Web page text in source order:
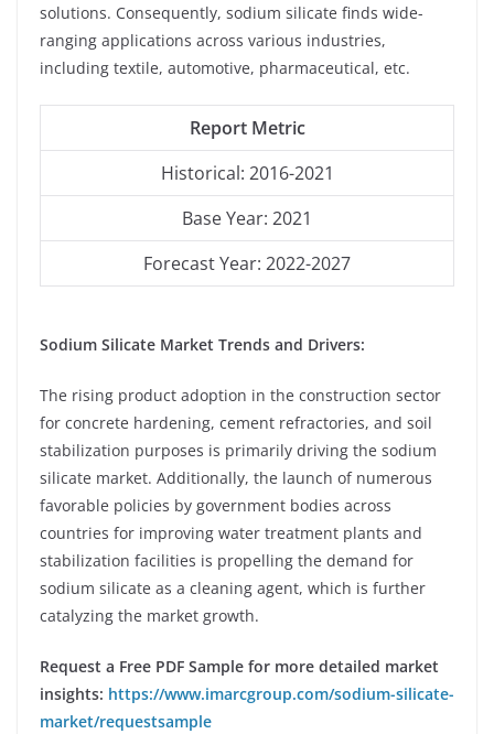
solutions. Consequently, sodium silicate finds wide-
ranging applications across various industries,
including textile, automotive, pharmaceutical, etc.
Report Metric
Historical: 2016-2021
Base Year: 2021
Forecast Year: 2022-2027
Sodium Silicate Market Trends and Drivers:
The rising product adoption in the construction sector
for concrete hardening, cement refractories, and soil
stabilization purposes is primarily driving the sodium
silicate market. Additionally, the launch of numerous
favorable policies by government bodies across
countries for improving water treatment plants and
stabilization facilities is propelling the demand for
sodium silicate as a cleaning agent, which is further
catalyzing the market growth.
Request a Free PDF Sample for more detailed market
insights: https://www.imarcgroup.com/sodium-silicate-
market/requestsample